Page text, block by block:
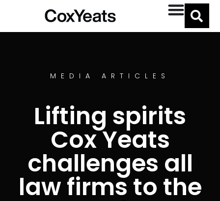
MEDIA ARTICLES
Lifting spirits
Cox Yeats
challenges all
law firms to the